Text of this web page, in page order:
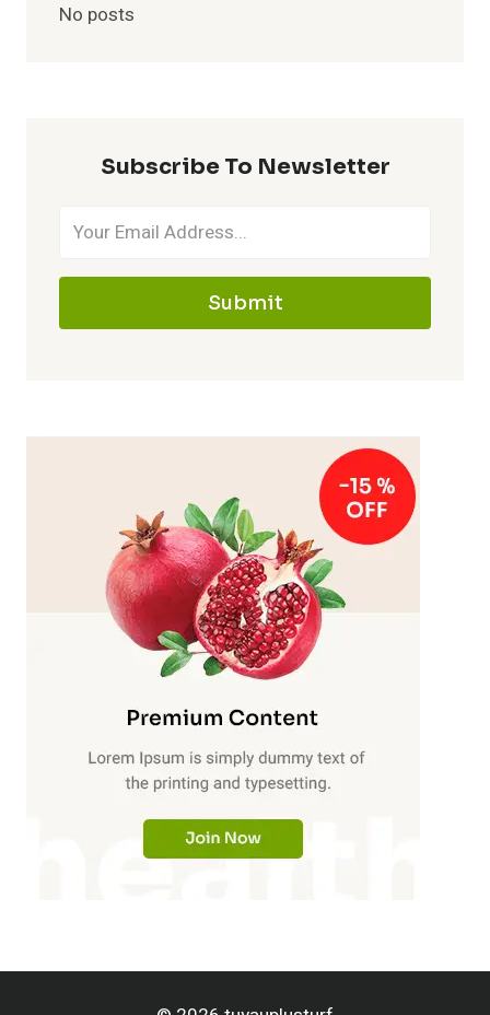
No posts
Subscribe To Newsletter
Submit